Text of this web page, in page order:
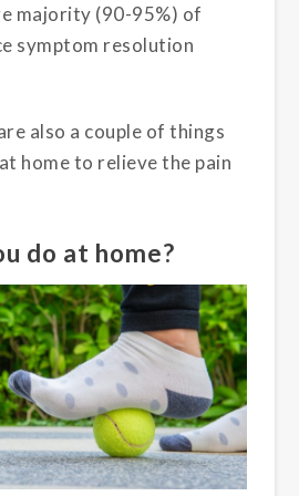
majority (90-95%) of
symptom resolution
also a couple of things
home to relieve the pain
do at home?